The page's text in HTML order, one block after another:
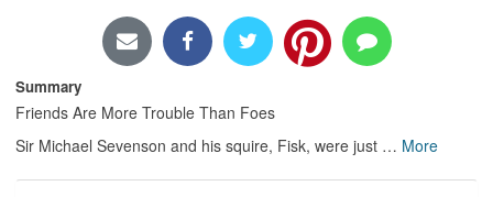
Summary
Friends Are More Trouble Than Foes
Sir Michael Sevenson and his squire, Fisk, were just … More